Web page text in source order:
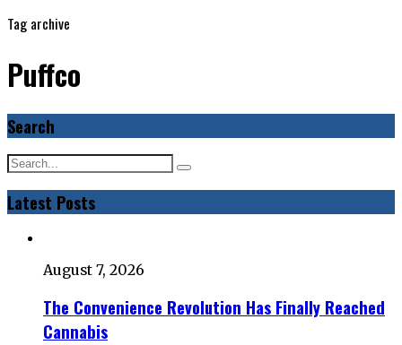
Tag archive
Puffco
Search
Latest Posts
August 7, 2026
The Convenience Revolution Has Finally Reached
Cannabis